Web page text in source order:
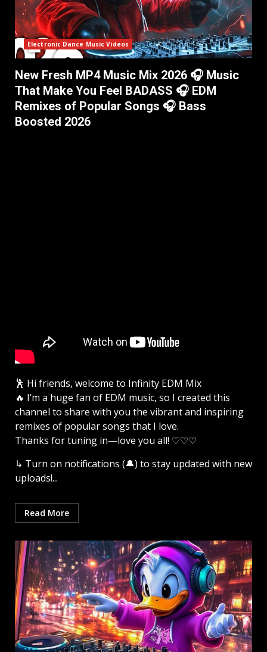
Electronic Dance Music Videos
New Fresh MP4 Music Mix 2026 🎧 Music
That Make You Feel BADASS 🎧 EDM
Remixes of Popular Songs 🎧 Bass
Boosted 2026
🕺 Hi friends, welcome to Infinity EDM Mix
🔥 I’m a huge fan of EDM music, so I created this
channel to share with you the vibrant and inspiring
remixes of popular songs that I love.
Thanks for tuning in—love you all! ♡♡♡
↳ Turn on notifications (🔔) to stay updated with new
uploads!...
Read More